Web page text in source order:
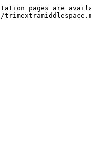
pages are